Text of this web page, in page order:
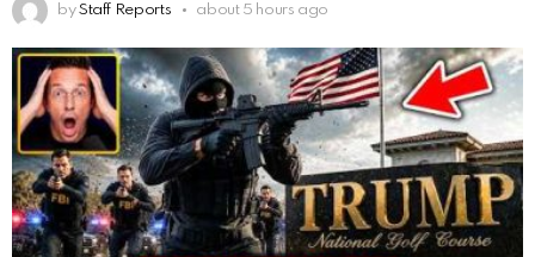
by Staff Reports about 5 hours ago